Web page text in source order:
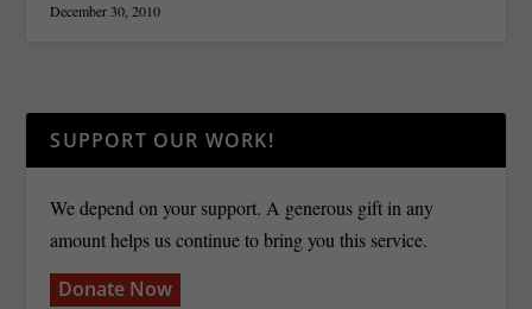
December 30, 2010
SUPPORT OUR WORK!
We depend on your support. A generous gift in any
amount helps us continue to bring you this service.
Donate Now